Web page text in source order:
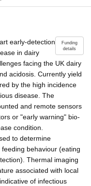
Funding
details
early-detection
in dairy
facing the UK dairy
acidosis. Currently yield
by the high incidence
disease. The
and remote sensors
or "early warning" bio-
condition.
to determine
behaviour (eating
Thermal imaging
associated with local
of infectious